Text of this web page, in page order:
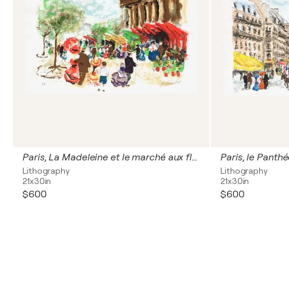
Paris, La Madeleine et le marché aux fleurs
Lithography
21x30in
$600
Paris, le
Lithography
21x30in
$600